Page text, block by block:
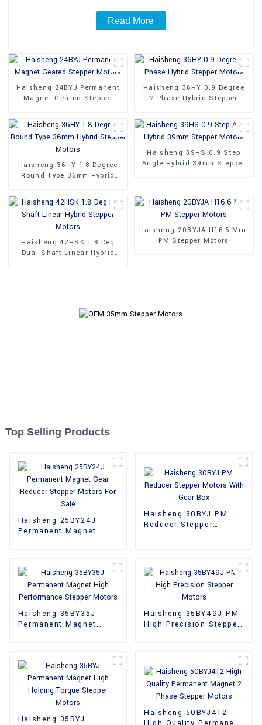
Read More
Haisheng 24BYJ Permanent
Magnet Geared Stepper
Haisheng 36HY 0.9 Degree
2-Phase Hybrid Stepper
Haisheng 36HY 1.8 Degree
Round Type 36mm Hybrid
Haisheng 39HS 0.9 Step
Angle Hybrid 39mm Stepper
Haisheng 42HSK 1.8 Deg
Dual Shaft Linear Hybrid
Haisheng 20BYJA H16.6 Mini
PM Stepper Motors
Top Selling Products
Haisheng 25BY24J
Permanent Magnet
Haisheng 30BYJ PM
Reducer Stepper
Haisheng 35BY35J
Permanent Magnet
Haisheng 35BY49J PM
High Precision Stepper
Haisheng 35BYJ
Haisheng 50BYJ412